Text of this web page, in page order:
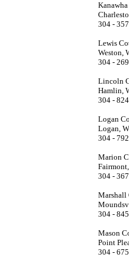
304 -
Lewis
Weston,
304 -
Lincoln
Hamlin,
304 -
Logan
Logan,
304 -
Marion
304 -
Marshall
304 -
Mason
Point
304 -